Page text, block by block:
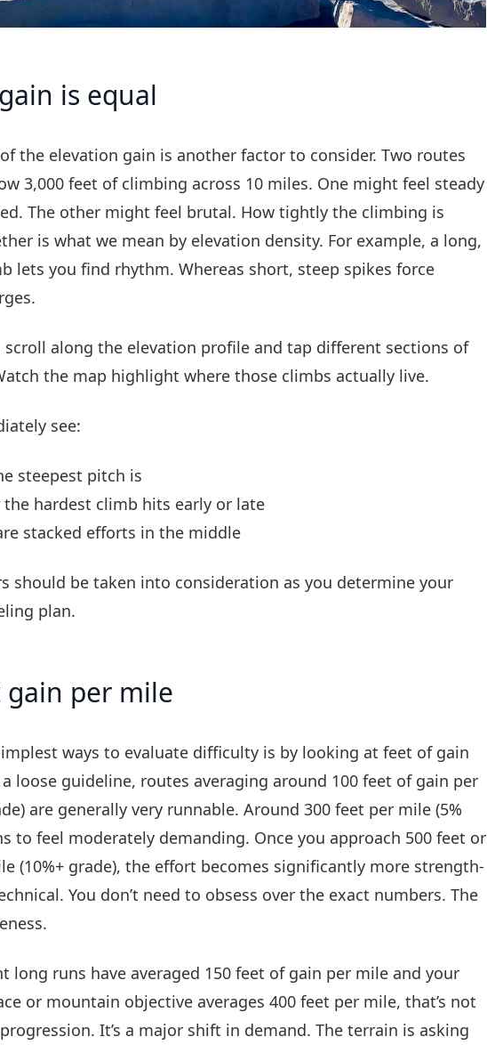
is equal
the elevation gain is another factor to consider. Two routes
3,000 feet of climbing across 10 miles. One might feel steady
The other might feel brutal. How tightly the climbing is
is what we mean by elevation density. For example, a long,
lets you find rhythm. Whereas short, steep spikes force
scroll along the elevation profile and tap different sections of
the map highlight where those climbs actually live.
see:
steepest pitch is
the hardest climb hits early or late
stacked efforts in the middle
should be taken into consideration as you determine your
plan.
gain per mile
ways to evaluate difficulty is by looking at feet of gain
loose guideline, routes averaging around 100 feet of gain per
are generally very runnable. Around 300 feet per mile (5%
to feel moderately demanding. Once you approach 500 feet or
(10%+ grade), the effort becomes significantly more strength-
You don’t need to obsess over the exact numbers. The
long runs have averaged 150 feet of gain per mile and your
or mountain objective averages 400 feet per mile, that’s not
It’s a major shift in demand. The terrain is asking